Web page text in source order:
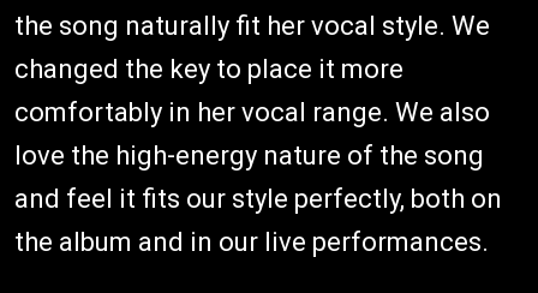
the song naturally fit her vocal style. We
changed the key to place it more
comfortably in her vocal range. We also
love the high-energy nature of the song
and feel it fits our style perfectly, both on
the album and in our live performances.